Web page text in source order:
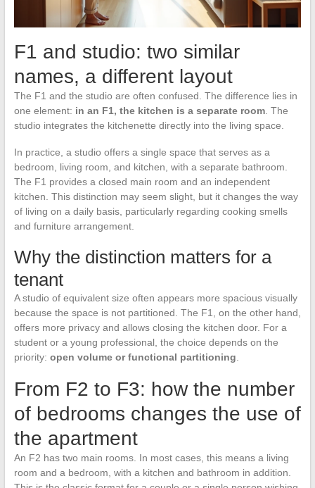
F1 and studio: two similar
names, a different layout
The F1 and the studio are often confused. The difference lies in
one element: in an F1, the kitchen is a separate room. The
studio integrates the kitchenette directly into the living space.
In practice, a studio offers a single space that serves as a
bedroom, living room, and kitchen, with a separate bathroom.
The F1 provides a closed main room and an independent
kitchen. This distinction may seem slight, but it changes the way
of living on a daily basis, particularly regarding cooking smells
and furniture arrangement.
Why the distinction matters for a
tenant
A studio of equivalent size often appears more spacious visually
because the space is not partitioned. The F1, on the other hand,
offers more privacy and allows closing the kitchen door. For a
student or a young professional, the choice depends on the
priority: open volume or functional partitioning
From F2 to F3: how the number
of bedrooms changes the use of
the apartment
An F2 has two main rooms. In most cases, this means a living
room and a bedroom, with a kitchen and bathroom in addition.